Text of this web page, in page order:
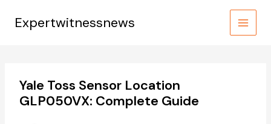
contentExpertwitnessnews
Yale Toss Sensor Location
GLP050VX: Complete Guide